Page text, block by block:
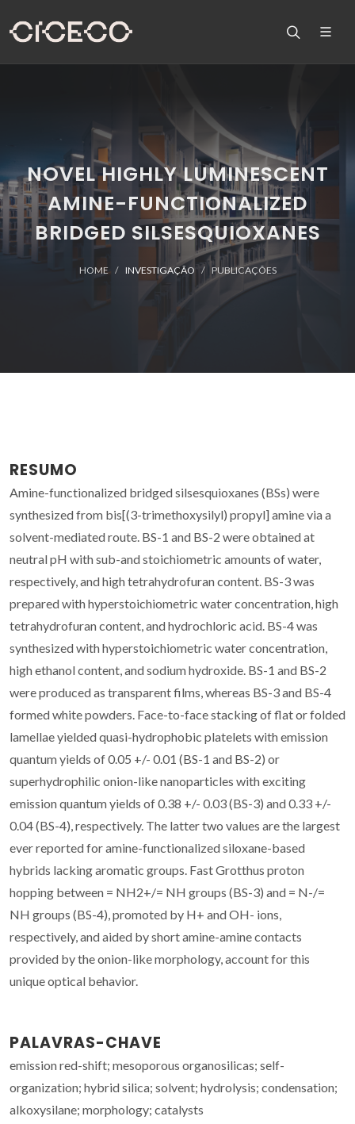
NOVEL HIGHLY LUMINESCENT
AMINE-FUNCTIONALIZED
BRIDGED SILSESQUIOXANES
HOME INVESTIGAÇÃO PUBLICAÇÕES
RESUMO
Amine-functionalized bridged silsesquioxanes (BSs) were
synthesized from bis[(3-trimethoxysilyl) propyl] amine via a
solvent-mediated route. BS-1 and BS-2 were obtained at
neutral pH with sub-and stoichiometric amounts of water,
respectively, and high tetrahydrofuran content. BS-3 was
prepared with hyperstoichiometric water concentration, high
tetrahydrofuran content, and hydrochloric acid. BS-4 was
synthesized with hyperstoichiometric water concentration,
high ethanol content, and sodium hydroxide. BS-1 and BS-2
were produced as transparent films, whereas BS-3 and BS-4
formed white powders. Face-to-face stacking of flat or folded
lamellae yielded quasi-hydrophobic platelets with emission
quantum yields of 0.05 +/- 0.01 (BS-1 and BS-2) or
superhydrophilic onion-like nanoparticles with exciting
emission quantum yields of 0.38 +/- 0.03 (BS-3) and 0.33 +/-
0.04 (BS-4), respectively. The latter two values are the largest
ever reported for amine-functionalized siloxane-based
hybrids lacking aromatic groups. Fast Grotthus proton
hopping between = NH2+/= NH groups (BS-3) and = N-/=
NH groups (BS-4), promoted by H+ and OH- ions,
respectively, and aided by short amine-amine contacts
provided by the onion-like morphology, account for this
unique optical behavior.
PALAVRAS-CHAVE
emission red-shift; mesoporous organosilicas; self-
organization; hybrid silica; solvent; hydrolysis; condensation;
alkoxysilane; morphology; catalysts